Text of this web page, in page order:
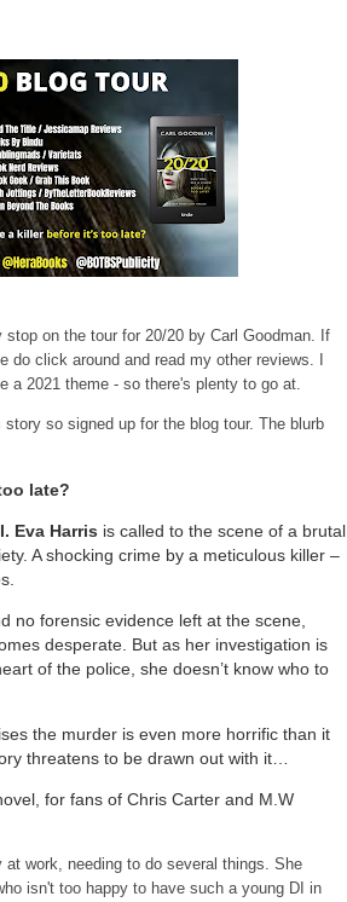
on the tour for 20/20 by Carl Goodman. If
do click around and read my other reviews. I
a 2021 theme - so there's plenty to go at.
story so signed up for the blog tour. The blurb
late?
Eva Harris is called to the scene of a brutal
A shocking crime by a meticulous killer –
no forensic evidence left at the scene,
desperate. But as her investigation is
of the police, she doesn’t know who to
the murder is even more horrific than it
threatens to be drawn out with it…
for fans of Chris Carter and M.W
work, needing to do several things. She
isn't too happy to have such a young DI in